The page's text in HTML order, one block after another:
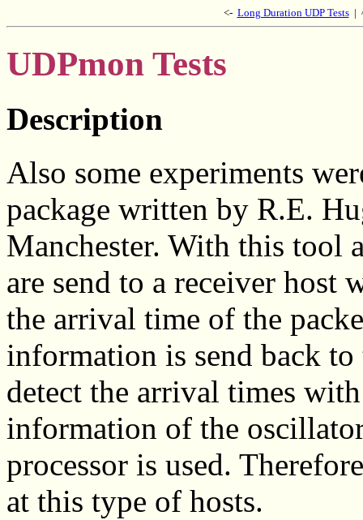
<- Long Duration UDP Tests|
UDPmon Tests
Description
Also some experiments
package written by R.E.
Manchester. With this tool
are send to a receiver host
the arrival time of the
information is send back to
detect the arrival times
information of the
processor is used.
at this type of hosts.